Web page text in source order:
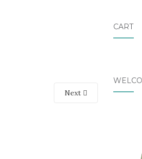
Next
CART